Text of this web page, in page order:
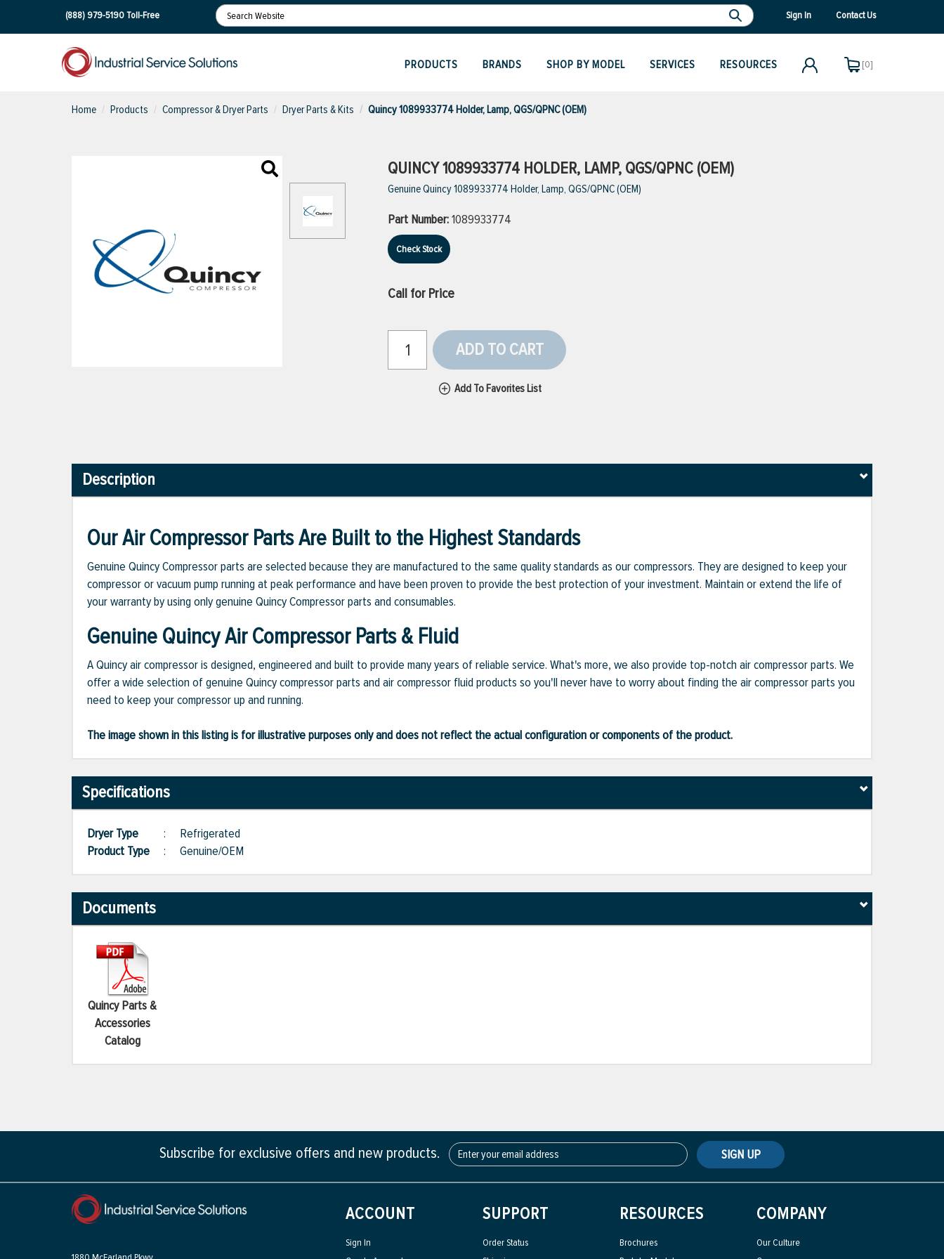
(888) 979-5190Toll-Free Sign In Contact Us
PRODUCTS BRANDS SHOP BY MODEL SERVICES RESOURCES [0]
Home Products Compressor & Dryer Parts Dryer Parts & Kits Quincy 1089933774 Holder, Lamp, QGS/QPNC (OEM)
QUINCY 1089933774 HOLDER, LAMP, QGS/QPNC (OEM)
Genuine Quincy 1089933774 Holder, Lamp, QGS/QPNC (OEM)
Part Number:1089933774
Check Stock
Call for Price
ADD TO CART
Add To Favorites List
Description
Our Air Compressor Parts Are Built to the Highest Standards
Genuine Quincy Compressor parts are selected because they are manufactured to the same quality standards as our compressors. They are designed to keep your
compressor or vacuum pump running at peak performance and have been proven to provide the best protection of your investment. Maintain or extend the life of
your warranty by using only genuine Quincy Compressor parts and consumables.
Genuine Quincy Air Compressor Parts & Fluid
A Quincy air compressor is designed, engineered and built to provide many years of reliable service. What's more, we also provide top-notch air compressor parts. We
offer a wide selection of genuine Quincy compressor parts and air compressor fluid products so you'll never have to worry about finding the air compressor parts you
need to keep your compressor up and running.
The image shown in this listing is for illustrative purposes only and does not reflect the actual configuration or components of the product.
Specifications
Dryer Type : Refrigerated
Product Type : Genuine/OEM
Documents
Quincy Parts &
Accessories
Catalog
Subscribe for exclusive offers and new products. SIGN UP
ACCOUNT
Sign In
SUPPORT
Order Status
RESOURCES
Brochures
COMPANY
Our Culture